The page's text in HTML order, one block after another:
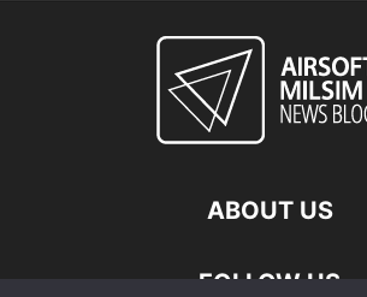
ABOUT US
FOLLOW US